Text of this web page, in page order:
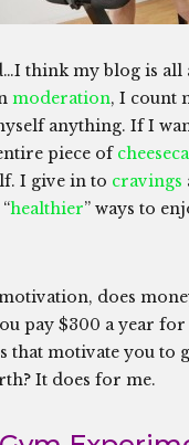
think my blog is all
moderation, I count
anything. If I
piece of
I give in to cravings
healthier” ways to
does
pay $300 a year for
that motivate you to
It does for me.